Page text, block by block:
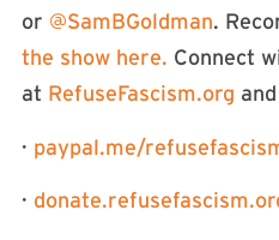
or ⁠⁠⁠⁠⁠⁠⁠⁠⁠⁠⁠⁠⁠⁠⁠⁠⁠⁠⁠⁠⁠⁠⁠⁠⁠⁠⁠⁠⁠⁠⁠⁠⁠⁠⁠⁠⁠⁠⁠⁠@SamBGoldman⁠⁠⁠⁠⁠⁠⁠⁠⁠⁠⁠⁠⁠⁠⁠⁠⁠⁠⁠⁠⁠⁠⁠⁠⁠⁠⁠⁠⁠⁠⁠⁠⁠⁠⁠⁠⁠⁠⁠⁠.
the show here. ⁠⁠⁠⁠⁠⁠⁠⁠⁠⁠⁠⁠⁠⁠⁠⁠⁠⁠⁠⁠⁠⁠⁠⁠⁠⁠⁠⁠⁠⁠⁠⁠⁠⁠⁠⁠⁠ Connect
at ⁠⁠⁠⁠⁠⁠⁠⁠⁠⁠⁠⁠⁠⁠⁠⁠⁠⁠⁠⁠⁠⁠⁠⁠⁠⁠⁠⁠⁠⁠⁠⁠⁠⁠⁠⁠⁠⁠⁠⁠RefuseFascism.org⁠⁠⁠⁠⁠⁠⁠⁠⁠⁠⁠⁠⁠⁠⁠⁠⁠⁠⁠⁠⁠⁠⁠⁠⁠⁠⁠⁠⁠⁠⁠⁠⁠⁠⁠⁠⁠⁠⁠⁠
· ⁠⁠⁠⁠⁠⁠⁠⁠⁠⁠⁠⁠⁠⁠⁠⁠⁠⁠⁠⁠⁠⁠⁠⁠⁠⁠⁠⁠⁠⁠⁠⁠⁠⁠⁠⁠⁠⁠⁠⁠paypal.me/
·